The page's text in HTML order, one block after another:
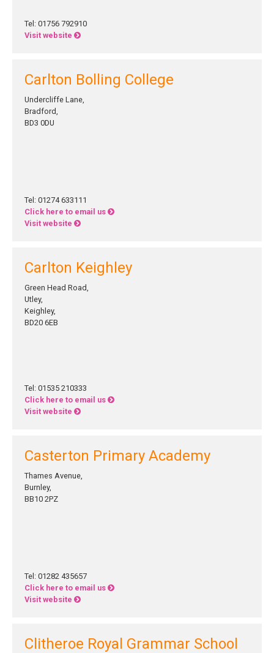
Tel: 01756 792910
Visit website
Carlton Bolling College
Undercliffe Lane,
Bradford,
BD3 0DU
Tel: 01274 633111
Click here to email us
Visit website
Carlton Keighley
Green Head Road,
Utley,
Keighley,
BD20 6EB
Tel: 01535 210333
Click here to email us
Visit website
Casterton Primary Academy
Thames Avenue,
Burnley,
BB10 2PZ
Tel: 01282 435657
Click here to email us
Visit website
Clitheroe Royal Grammar School